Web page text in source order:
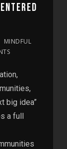
MINDFUL
big idea”
a full